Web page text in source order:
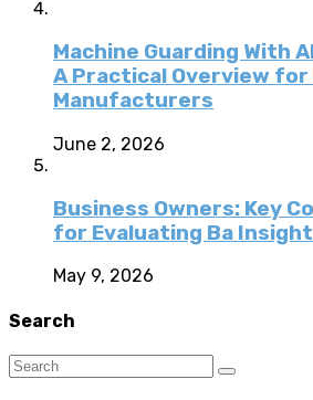
Machine Guarding With
A Practical Overview for
Manufacturers
June 2, 2026
Business Owners: Key
for Evaluating Ba
May 9, 2026
Search